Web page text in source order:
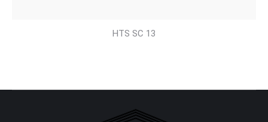
HTS SC 13